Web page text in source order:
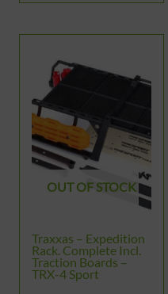
OUT OF STOCK
Traxxas – Expedition
Rack. Complete Incl.
Traction Boards –
TRX-4 Sport